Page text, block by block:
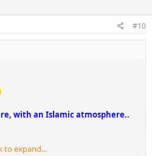
#10
with an Islamic atmosphere..
to expand...